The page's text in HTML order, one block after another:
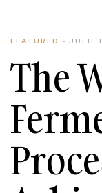
FEATURED JULIE
The